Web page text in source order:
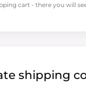
shipping
cart - there you will